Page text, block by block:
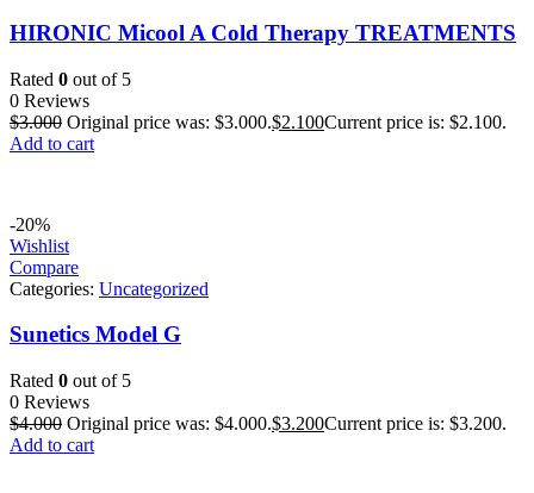
HIRONIC Micool A Cold Therapy TREATMENTS
Rated 0 out of 5
0 Reviews
$3.000 Original price was: $3.000.$2.100Current price is: $2.100.
Add to cart
-20%
Wishlist
Compare
Categories: Uncategorized
Sunetics Model G
Rated 0 out of 5
0 Reviews
$4.000 Original price was: $4.000.$3.200Current price is: $3.200.
Add to cart